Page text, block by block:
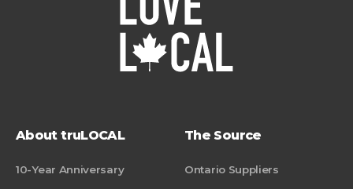
About truLOCAL
10-Year Anniversary
The Source
Ontario Suppliers